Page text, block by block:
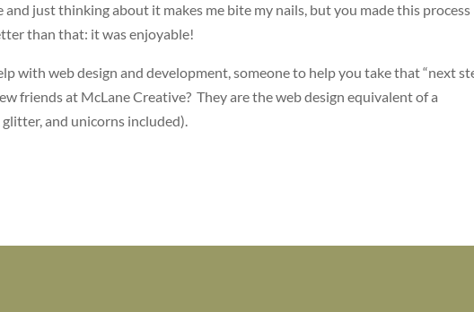
and just thinking about it makes me bite my nails, but you made this process
than that: it was enjoyable!
with web design and development, someone to help you take that “next
friends at McLane Creative? They are the web design equivalent of a
and unicorns included).